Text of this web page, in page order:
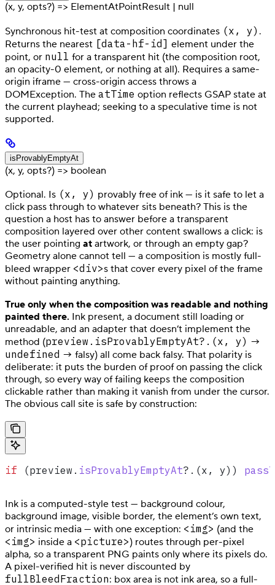
(x, y, opts?) => ElementAtPointResult | null
Synchronous hit-test at composition coordinates (x, y) .
Returns the nearest [data-hf-id] element under the
point, or null for a transparent hit (the composition root,
an opacity-0 element, or nothing at all). Requires a same-
origin iframe — cross-origin access throws a
DOMException. The atTime option reflects GSAP state at
the current playhead; seeking to a speculative time is not
supported.
isProvablyEmptyAt
(x, y, opts?) => boolean
Optional. Is (x, y) provably free of ink — is it safe to let a
click pass through to whatever sits beneath? This is the
question a host has to answer before a transparent
composition layered over other content swallows a click: is
the user pointing at artwork, or through an empty gap?
Geometry alone cannot tell — a composition is mostly full-
bleed wrapper <div>s that cover every pixel of the frame
without painting anything.
True only when the composition was readable and nothing
painted there. Ink present, a document still loading or
unreadable, and an adapter that doesn’t implement the
method (preview.isProvablyEmptyAt?.(x, y) →
undefined → falsy) all come back falsy. That polarity is
deliberate: it puts the burden of proof on passing the click
through, so every way of failing keeps the composition
clickable rather than making it vanish from under the cursor.
The obvious call site is safe by construction:
if (preview . isProvablyEmptyAt?.(x , y))
Ink is a computed-style test — background colour,
background image, visible border, the element’s own text,
or intrinsic media — with one exception: <img> (and the
<img> inside a <picture>) routes through per-pixel
alpha, so a transparent PNG paints only where its pixels do.
A pixel-verified hit is never discounted by
fullBleedFraction: box area is not ink area, so a full-